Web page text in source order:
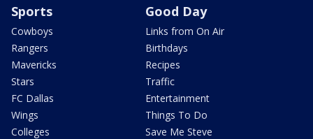
Sports
Cowboys
Rangers
Mavericks
Stars
FC Dallas
Wings
Colleges
Good Day
Links from On Air
Birthdays
Recipes
Traffic
Entertainment
Things To Do
Save Me Steve